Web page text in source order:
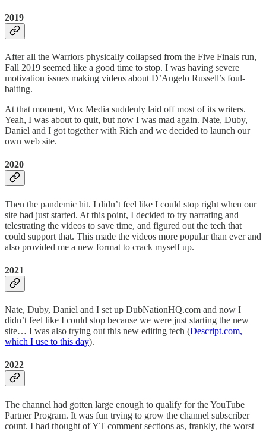
2019
After all the Warriors physically collapsed from the Five Finals run,
Fall 2019 seemed like a good time to stop. I was having severe
motivation issues making videos about D’Angelo Russell’s foul-
baiting.
At that moment, Vox Media suddenly laid off most of its writers.
Yeah, I was about to quit, but now I was mad again. Nate, Duby,
Daniel and I got together with Rich and we decided to launch our
own web site.
2020
Then the pandemic hit. I didn’t feel like I could stop right when our
site had just started. At this point, I decided to try narrating and
telestrating the videos to save time, and figured out the tech that
could support that. This made the videos more popular than ever and
also provided me a new format to crack myself up.
2021
Nate, Duby, Daniel and I set up DubNationHQ.com and now I
didn’t feel like I could stop because we were just starting the new
site… I was also trying out this new editing tech (Descript.com,
which I use to this day).
2022
The channel had gotten large enough to qualify for the YouTube
Partner Program. It was fun trying to grow the channel subscriber
count. I had thought of YT comment sections as, frankly, the worst